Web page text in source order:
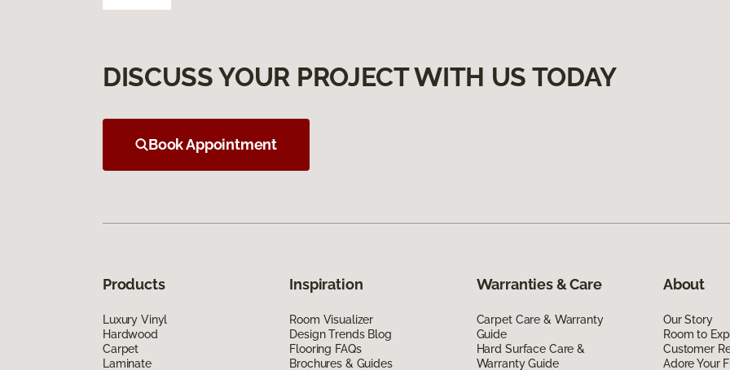
DISCUSS YOUR PROJECT WITH US TODAY
Book Appointment
Products
Luxury Vinyl
Hardwood
Carpet
Laminate
Inspiration
Room Visualizer
Design Trends Blog
Flooring FAQs
Brochures & Guides
Warranties & Care
Carpet Care & Warranty
Guide
Hard Surface Care &
Warranty Guide
About
Our Story
Room to
Customer
Adore Your